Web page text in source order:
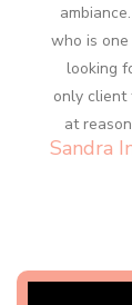
who is one
looking
only client
at
Sandra